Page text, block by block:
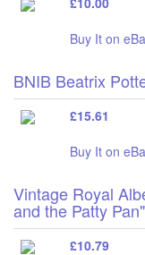
Buy It on
BNIB Beatrix
£15.61
Buy It on
Vintage Royal
and the Patty
£10.79